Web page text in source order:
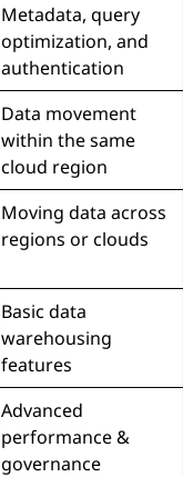
Metadata, query
optimization, and
authentication
Data movement
within the same
cloud region
Moving data across
regions or clouds
Basic data
warehousing
features
Advanced
performance &
governance